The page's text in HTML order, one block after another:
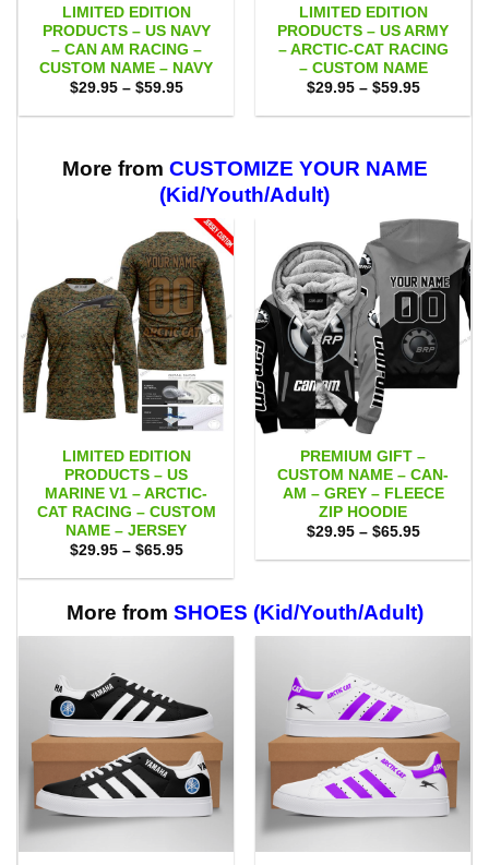
LIMITED EDITION
PRODUCTS – US NAVY
– CAN AM RACING –
CUSTOM NAME – NAVY
$29.95 – $59.95Price
$29.95
LIMITED EDITION
PRODUCTS – US ARMY
– ARCTIC-CAT RACING
– CUSTOM NAME
$29.95 – $59.95Price
$29.95
More from CUSTOMIZE YOUR NAME
(Kid/Youth/Adult)
LIMITED EDITION
PRODUCTS – US
MARINE V1 – ARCTIC-
CAT RACING – CUSTOM
NAME – JERSEY
$29.95 – $65.95Price
$29.95
$65.95
PREMIUM GIFT –
CUSTOM NAME – CAN-
AM – GREY – FLEECE
ZIP HOODIE
$29.95 – $65.95Price
$29.95
More from SHOES (Kid/Youth/Adult)